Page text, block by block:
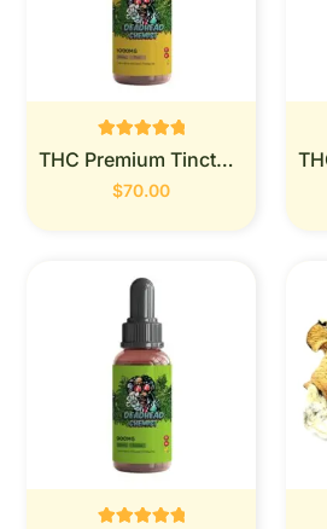
Rated
0
out of 5
THC Premium Tincture 1000mg (Deadhead Chemist)
$70.00